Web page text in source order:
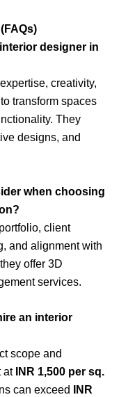
designer in
creativity,
transform spaces
They
designs, and
when choosing
client
and alignment with
offer 3D
services.
an interior
scope and
at INR 1,500 per sq.
can exceed
INR